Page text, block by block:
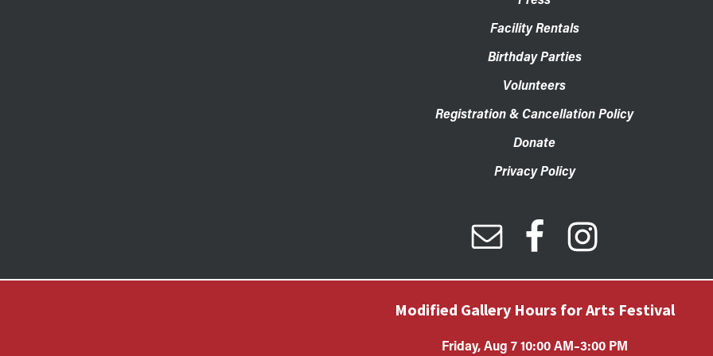
Facility Rentals
Birthday Parties
Volunteers
Registration & Cancellation Policy
Donate
Privacy Policy
Modified Gallery Hours for Arts Festival
Friday, Aug 7 10:00 AM–3:00 PM